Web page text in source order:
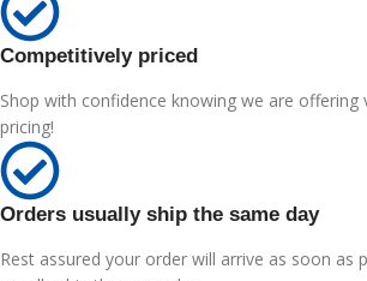
Competitively priced
Shop with confidence knowing we are offering
pricing!
Orders usually ship the same day
Rest assured your order will arrive as soon as